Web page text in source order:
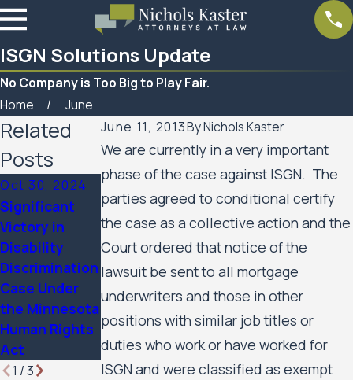
ISGN Solutions Update
No Company is Too Big to Play Fair.
Home
June
June 11, 2013ByNichols Kaster
We are currently in a very important
phase of the case against ISGN. The
parties agreed to conditional certify
the case as a collective action and the
Court ordered that notice of the
lawsuit be sent to all mortgage
underwriters and those in other
positions with similar job titles or
duties who work or have worked for
ISGN and were classified as exempt
Related
Posts
Oct 30, 2024
Significant
Victory in
Disability
Discrimination
Case Under
the Minnesota
Human Rights
Act
Mar 7, 2023
Huron Valley
Scabies
Litigation
Case Update
Feb 10, 2023
SPAR
Business
Services
1 /3